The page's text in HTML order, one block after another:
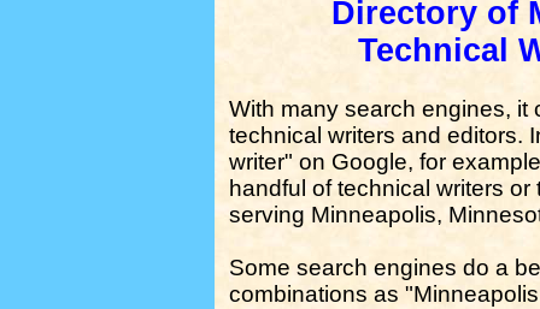
Directory of
Technical
With many search engines, it
technical writers and editors.
writer" on Google, for
handful of technical writers
serving Minneapolis,
Some search engines do a
combinations as